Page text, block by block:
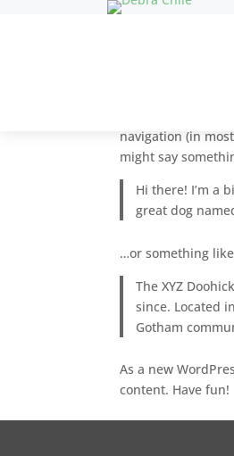
navigation (in
might say
Hi there! I’m a
great dog
…or something
The XYZ
since. Located
Gotham
As a new
content. Have fun!